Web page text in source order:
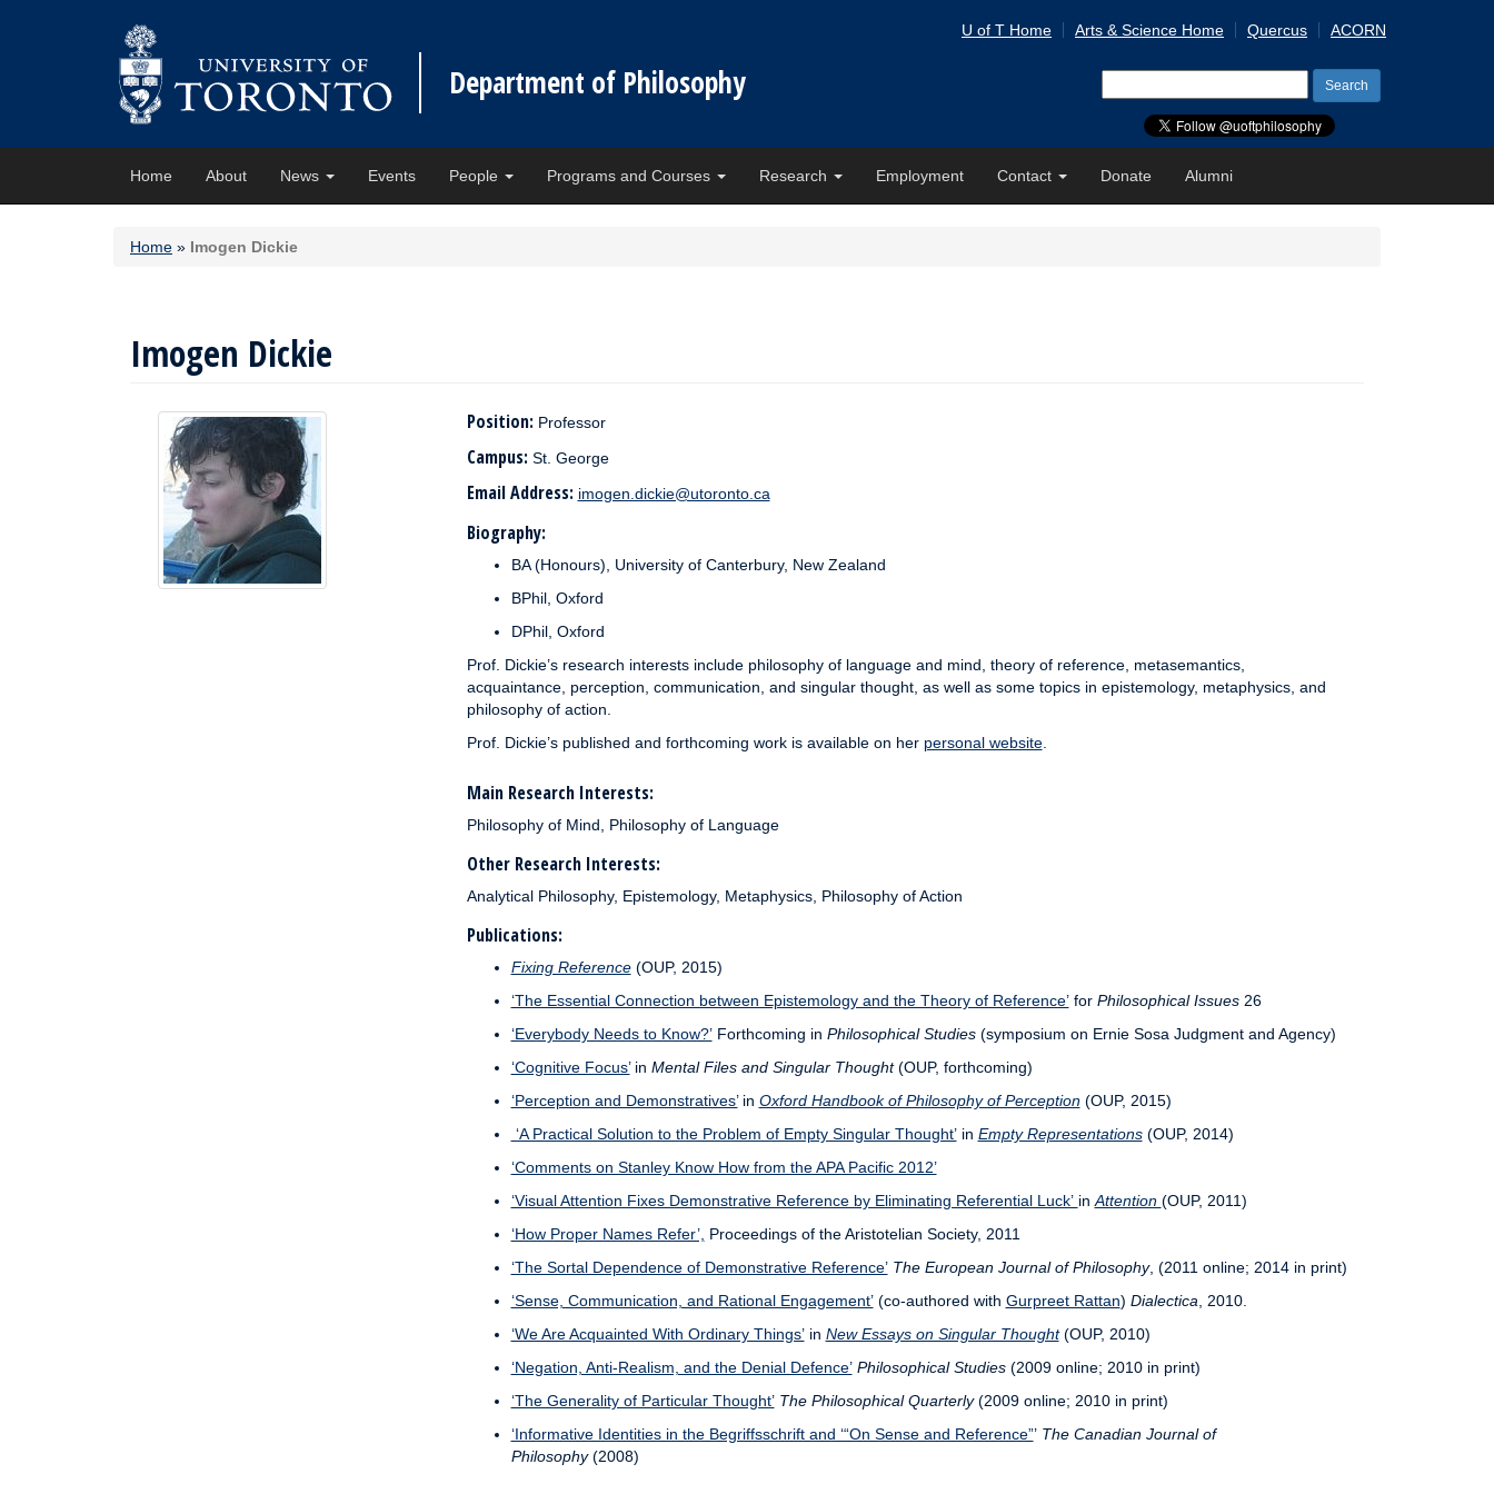
Department of Philosophy
U of T Home Arts & Science Home Quercus ACORN
for:
Home About News Events People Programs and Courses Research Employment Contact Donate Alumni
Home » Imogen Dickie
Imogen Dickie
Position: Professor
Campus: St. George
Email Address: imogen.dickie@utoronto.ca
Biography:
BA (Honours), University of Canterbury, New Zealand
BPhil, Oxford
DPhil, Oxford
Prof. Dickie’s research interests include philosophy of language and mind, theory of reference, metasemantics,
acquaintance, perception, communication, and singular thought, as well as some topics in epistemology, metaphysics, and
philosophy of action.
Prof. Dickie’s published and forthcoming work is available on her personal website.
Main Research Interests:
Philosophy of Mind, Philosophy of Language
Other Research Interests:
Analytical Philosophy, Epistemology, Metaphysics, Philosophy of Action
Publications:
Fixing Reference(OUP, 2015)
‘The Essential Connection between Epistemology and the Theory of Reference’for Philosophical Issues26
‘Everybody Needs to Know?’Forthcoming in Philosophical Studies(symposium on Ernie Sosa Judgment and Agency)
‘Cognitive Focus’in Mental Files and Singular Thought(OUP, forthcoming)
‘Perception and Demonstratives’in Oxford Handbook of Philosophy of Perception(OUP, 2015)
‘A Practical Solution to the Problem of Empty Singular Thought’in Empty Representations (OUP, 2014)
‘Comments on Stanley Know How from the APA Pacific 2012’
‘Visual Attention Fixes Demonstrative Reference by Eliminating Referential Luck’ in Attention (OUP, 2011)
‘How Proper Names Refer’, Proceedings of the Aristotelian Society, 2011
‘The Sortal Dependence of Demonstrative Reference’ The European Journal of Philosophy, (2011 online; 2014 in print)
‘Sense, Communication, and Rational Engagement’(co-authored with Gurpreet Rattan) Dialectica , 2010.
‘We Are Acquainted With Ordinary Things’in New Essays on Singular Thought(OUP, 2010)
‘Negation, Anti-Realism, and the Denial Defence’ Philosophical Studies(2009 online; 2010 in print)
‘The Generality of Particular Thought’ The Philosophical Quarterly(2009 online; 2010 in print)
‘Informative Identities in the Begriffsschrift and ‘“On Sense and Reference”’ The Canadian Journal of
Philosophy(2008)